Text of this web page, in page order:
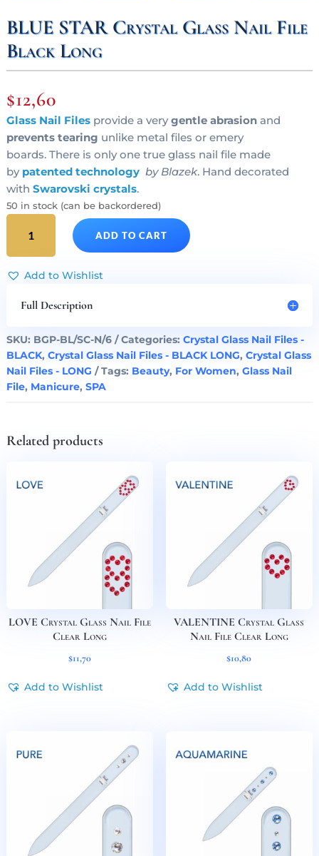
BLUE STAR Crystal Glass Nail File
Black Long
$12,60
Glass Nail Filesprovide a verygentle abrasionand
prevents tearing unlike metal files or emery
boards. There is only one true glass nail file made
by patented technology by Blazek. Hand decorated
with Swarovski crystals.
50 in stock (can be backordered)
STAR
Crystal
Glass
File
Long
quantity
ADD TO CART
Add to Wishlist
Full Description
SKU: BGP-BL/SC-N/6 Categories: Crystal Glass Nail Files -
BLACK, Crystal Glass Nail Files - BLACK LONG, Crystal Glass
Nail Files - LONG
Tags: Beauty, For Women, Glass Nail
File, Manicure, SPA
Related products
LOVE Crystal Glass Nail File
Clear Long
$11,70
Add to Wishlist
VALENTINE Crystal Glass
Nail File Clear Long
$10,80
Add to Wishlist